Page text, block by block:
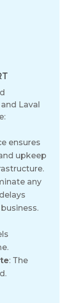
Laval
ensures
upkeep
any
: The